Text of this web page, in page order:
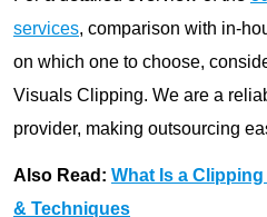
services, comparison with in-
on which one to choose,
Visuals Clipping. We are a
provider, making outsourcing
Also Read: What Is a
& Techniques